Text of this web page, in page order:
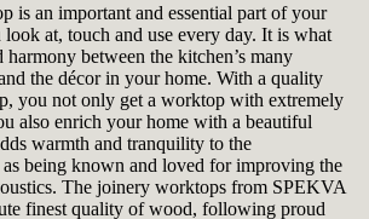
is an important and essential part of your
at, touch and use every day. It is what
harmony between the kitchen’s many
the décor in your home. With a quality
you not only get a worktop with extremely
also enrich your home with a beautiful
warmth and tranquility to the
being known and loved for improving the
The joinery worktops from SPEKVA
finest quality of wood, following proud